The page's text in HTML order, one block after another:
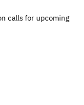
calls for upcoming